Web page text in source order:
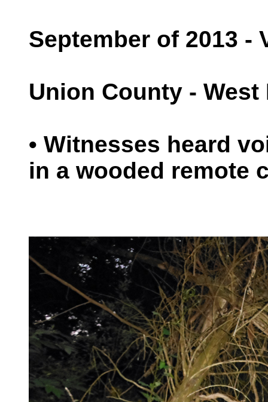
September of 2013 -
Union County -
• Witnesses heard
in a wooded remote